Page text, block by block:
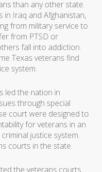
than any other state.
in Iraq and Afghanistan,
from military service to
from PTSD or
fall into addiction.
Texas veterans find
system.
led the nation in
through special
court were designed to
for veterans in an
justice system.
courts in the state.
the veterans courts